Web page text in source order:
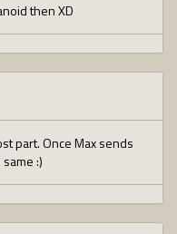
then XD
part. Once Max sends
:)